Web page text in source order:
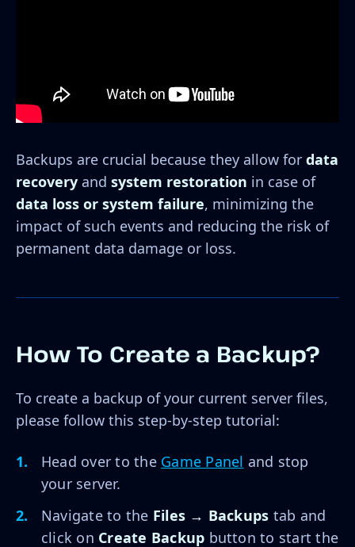
Backups are crucial because they allow for data
recovery and system restoration in case of
data loss or system failure, minimizing the
impact of such events and reducing the risk of
permanent data damage or loss.
How To Create a Backup?
To create a backup of your current server files,
please follow this step-by-step tutorial:
Head over to the Game Panel and stop
your server.
Navigate to the Files → Backups tab and
click on Create Backup button to start the